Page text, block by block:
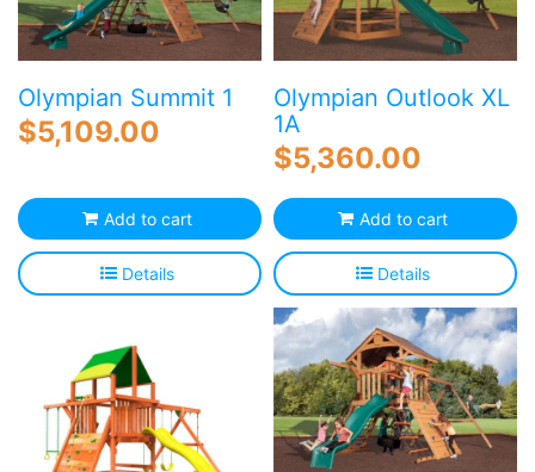
Olympian Summit 1
$5,109.00
Add to cart
Details
Olympian Outlook XL
1A
$5,360.00
Add to cart
Details